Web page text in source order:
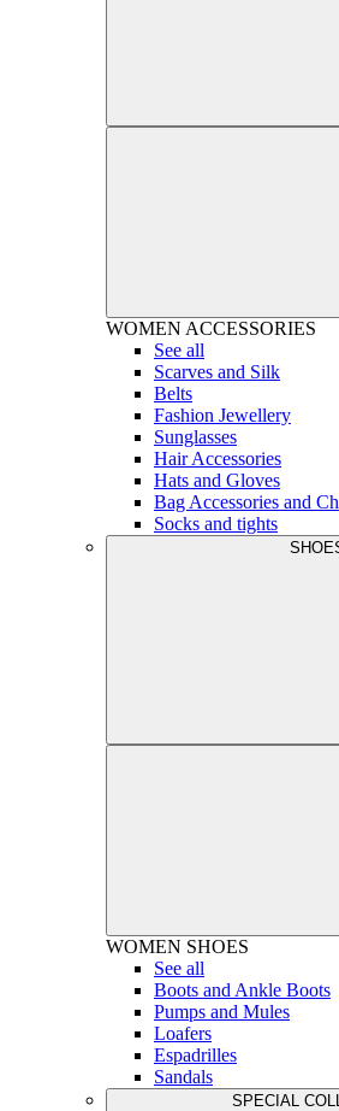
WOMEN ACCESSORIES
See all
Scarves and Silk
Belts
Fashion Jewellery
Sunglasses
Hair Accessories
Hats and Gloves
Bag Accessories and
Socks and tights
WOMEN SHOES
See all
Boots and Ankle Boots
Pumps and Mules
Loafers
Espadrilles
Sandals
SPECIAL